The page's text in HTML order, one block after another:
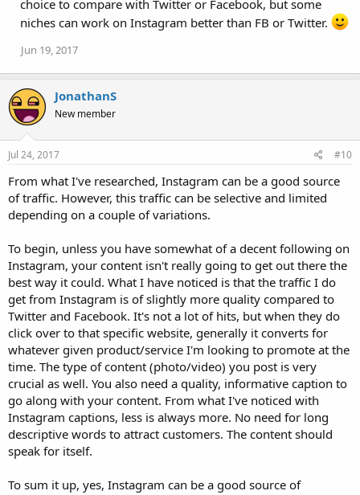
choice to compare with Twitter or Facebook, but some
niches can work on Instagram better than FB or Twitter.
Jun 19, 2017
JonathanS
New member
Jul 24, 2017 #10
From what I've researched, Instagram can be a good source
of traffic. However, this traffic can be selective and limited
depending on a couple of variations.
To begin, unless you have somewhat of a decent following on
Instagram, your content isn't really going to get out there the
best way it could. What I have noticed is that the traffic I do
get from Instagram is of slightly more quality compared to
Twitter and Facebook. It's not a lot of hits, but when they do
click over to that specific website, generally it converts for
whatever given product/service I'm looking to promote at the
time. The type of content (photo/video) you post is very
crucial as well. You also need a quality, informative caption to
go along with your content. From what I've noticed with
Instagram captions, less is always more. No need for long
descriptive words to attract customers. The content should
speak for itself.
To sum it up, yes, Instagram can be a good source of